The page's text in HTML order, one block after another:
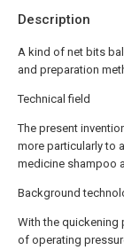
Description
A kind of net bits
and preparation
Technical field
The present
more particularly to
medicine shampoo
Background
With the quickening
of operating